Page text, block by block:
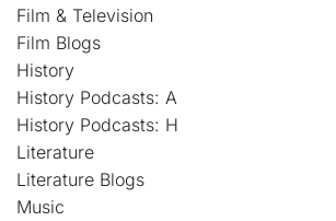
Film & Television
Film Blogs
History
History Podcasts: A
History Podcasts: H
Literature
Literature Blogs
Music